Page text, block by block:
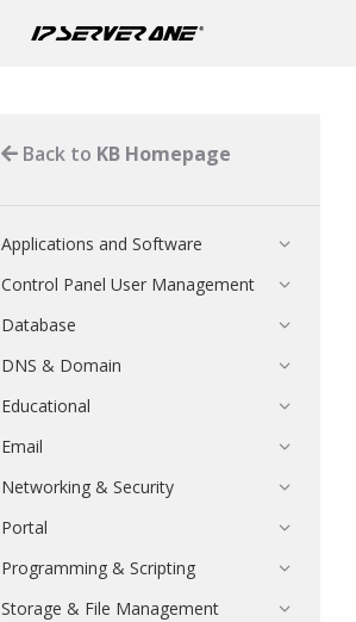
Back to KB Homepage
Applications and Software
Control Panel User Management
Database
DNS & Domain
Educational
Email
Networking & Security
Portal
Programming & Scripting
Storage & File Management